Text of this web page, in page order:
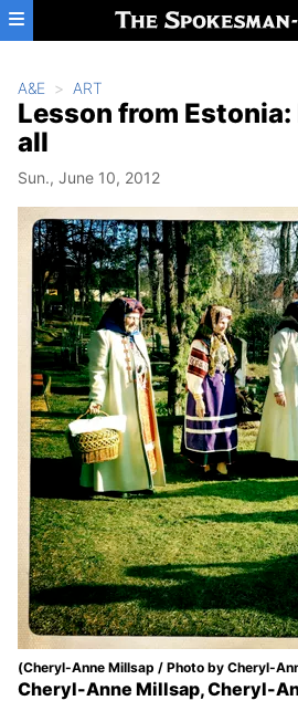
Skip to main content
A&E ART
Lesson from
all
Sun., June 10, 2012
(Cheryl-Anne Millsap / Photo by Cheryl-
Cheryl-Anne Millsap, Cheryl-